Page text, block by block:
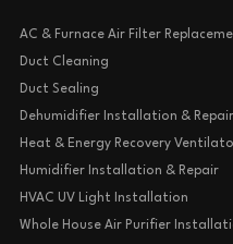
AC & Furnace Air Filter
Duct Cleaning
Duct Sealing
Dehumidifier Installation & Repair
Heat & Energy Recovery
Humidifier Installation & Repair
HVAC UV Light Installation
Whole House Air Purifier